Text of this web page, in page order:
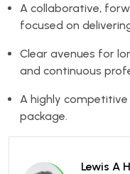
A collaborative,
focused on
Clear avenues for
and continuous
A highly
package.
Lewis A